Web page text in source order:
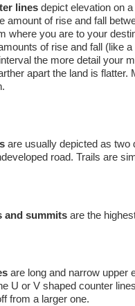
linesdepict elevation on a
amount of rise and fall
where you are to your
of rise and fall (like
the more detail your
apart the land is
are usually depicted as two
road. Trails are
and summitsare the
are long and narrow upper
U or V shaped counter
from a larger one.